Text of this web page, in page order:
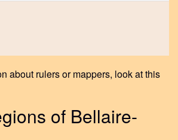
about rulers or mappers, look at this
of Bellaire-